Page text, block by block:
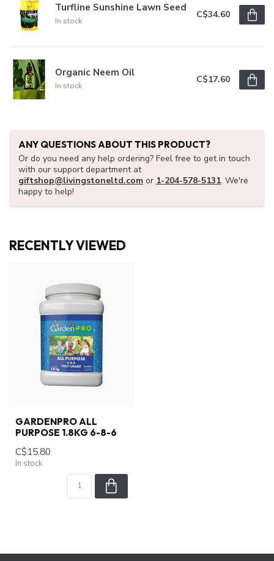
Turfline Sunshine Lawn Seed
In stock
C$34.60
Organic Neem Oil
In stock
C$17.60
ANY QUESTIONS ABOUT THIS PRODUCT?
Or do you need any help ordering? Feel free to get in touch
with our support department at
giftshop@livingstoneltd.com or 1-204-578-5131. We're
happy to help!
RECENTLY VIEWED
GARDENPRO ALL
PURPOSE 1.8KG 6-8-6
C$15.80
In stock